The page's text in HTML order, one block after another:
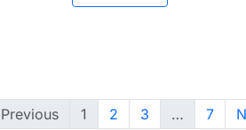
Previous 1 2 3 … 7